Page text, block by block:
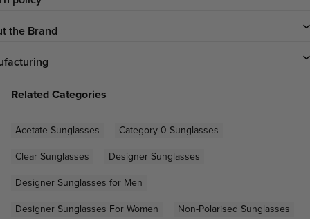
the Brand
Related Categories
Acetate Sunglasses
Category 0 Sunglasses
Clear Sunglasses
Designer Sunglasses
Designer Sunglasses for Men
Designer Sunglasses For Women
Non-Polarised Sunglasses